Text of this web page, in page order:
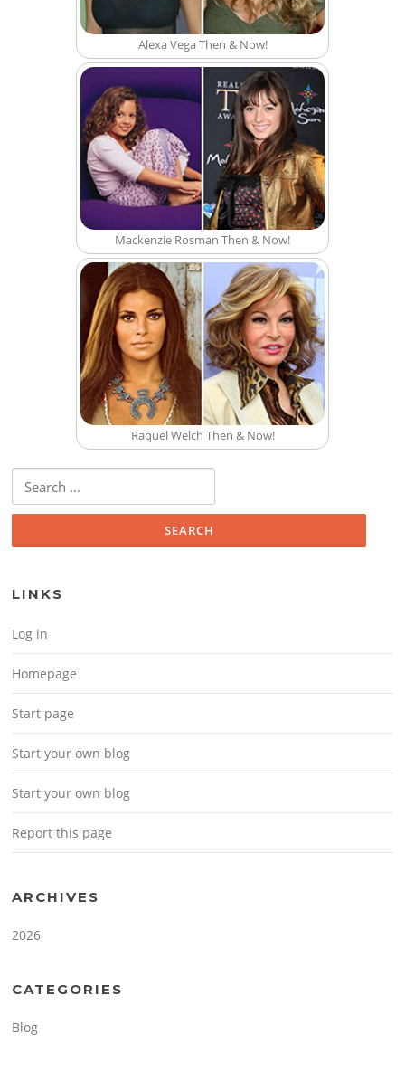
Alexa Vega Then & Now!
Mackenzie Rosman Then & Now!
Raquel Welch Then & Now!
Search for:
LINKS
Log in
Homepage
Start page
Start your own blog
Start your own blog
Report this page
ARCHIVES
2026
CATEGORIES
Blog